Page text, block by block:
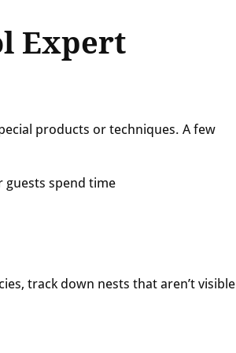
Expert
products or techniques. A few
guests spend time
track down nests that aren’t visible